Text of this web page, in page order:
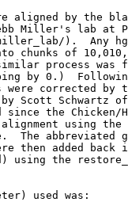
aligned by the
Miller's lab at
).  Any
chunks of
process was
by 0.)
were corrected by
Scott Schwartz
since the Chicken/
using the
The abbreviated
then added
using the
used was: